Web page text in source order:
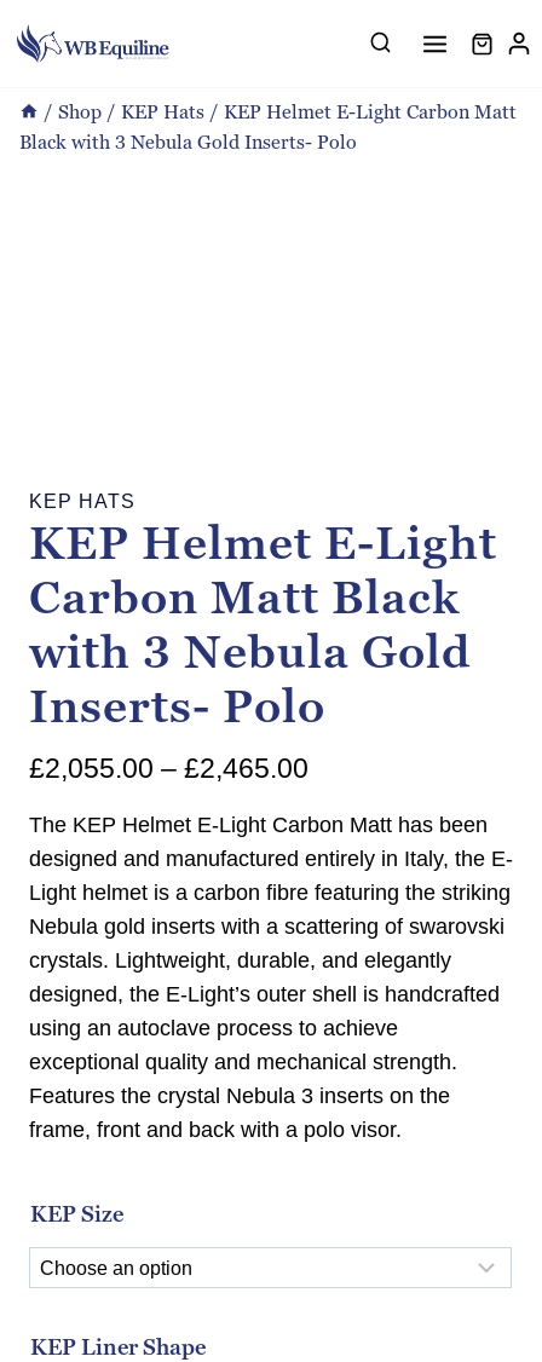
/ Shop / KEP Hats / KEP Helmet E-Light Carbon Matt
Black with 3 Nebula Gold Inserts- Polo
KEP HATS
KEP Helmet E-Light
Carbon Matt Black
with 3 Nebula Gold
Inserts- Polo
£2,055.00 – £2,465.00
range:
£2,055.00
through
£2,465.00
The KEP Helmet E-Light Carbon Matt has been
designed and manufactured entirely in Italy, the E-
Light helmet is a carbon fibre featuring the striking
Nebula gold inserts with a scattering of swarovski
crystals. Lightweight, durable, and elegantly
designed, the E-Light’s outer shell is handcrafted
using an autoclave process to achieve
exceptional quality and mechanical strength.
Features the crystal Nebula 3 inserts on the
frame, front and back with a polo visor.
KEP Size
KEP Liner Shape